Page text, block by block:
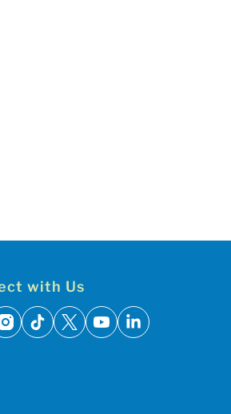
with Us
instagram
tiktok
x youtubelinkedin